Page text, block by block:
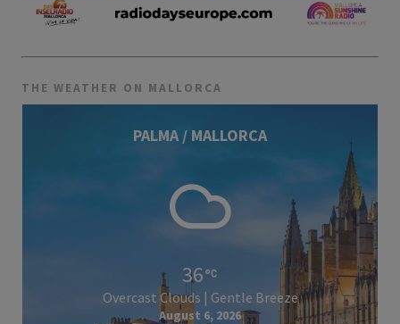
THE WEATHER ON MALLORCA
PALMA / MALLORCA
36
Overcast Clouds | Gentle Breeze
August 6, 2026